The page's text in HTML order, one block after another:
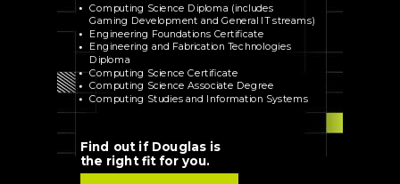
Find out if Douglas is
the right fit for you.
Computing Science Diploma (includes
Gaming Development and General IT streams)
Engineering Foundations Certificate
Engineering and Fabrication Technologies
Diploma
Computing Science Certificate
Computing Science Associate Degree
Computing Studies and Information Systems